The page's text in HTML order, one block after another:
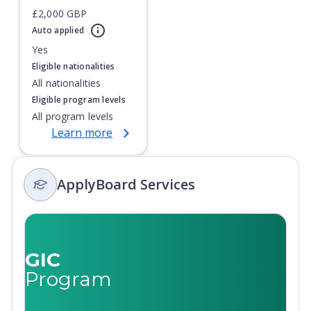
Awarded Gold for outstanding Teaching and Learning
(Teaching Excellence Framework)
Currently showing slide
£2,000 GBP
Auto applied
Yes
Eligible nationalities
All nationalities
Eligible program levels
All program levels
Learn more
ApplyBoard Services
GIC
Program